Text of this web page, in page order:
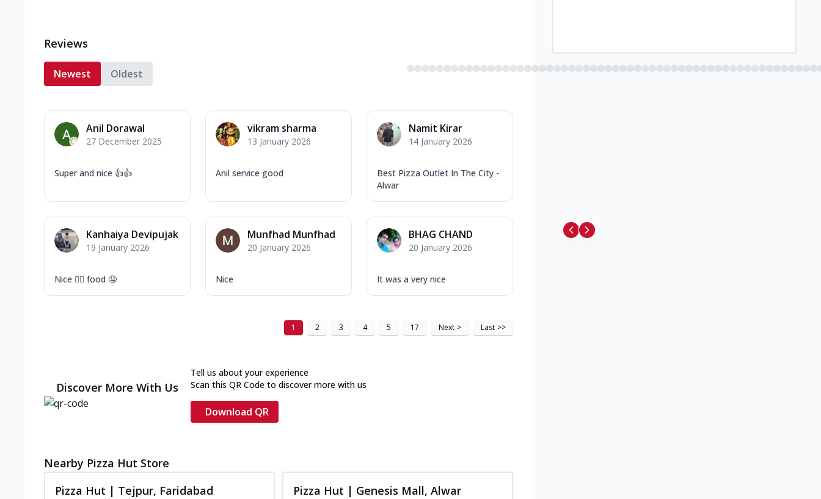
Reviews
Newest Oldest
Anil Dorawal
27 December 2025
Super and nice 👍👍
vikram sharma
13 January 2026
Anil service good
Namit Kirar
14 January 2026
Best Pizza Outlet In The City -
Alwar
Kanhaiya Devipujak
19 January 2026
Nice 👍🏻 food 🤤
Munfhad Munfhad
20 January 2026
Nice
BHAG CHAND
20 January 2026
It was a very nice
1 2 3 4 5 17 Next > Last >>
Discover More With Us
Tell us about your experience
Scan this QR Code to discover more with us
Download QR
Nearby Pizza Hut Store
Pizza Hut | Tejpur, Faridabad
Pizza Hut | Genesis Mall, Alwar